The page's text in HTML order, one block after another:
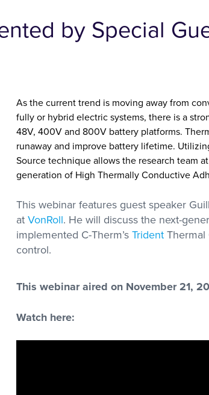
and Thermal Conductivity
by Special
As the current trend is moving away from
fully or hybrid electric systems, there is a
48V, 400V and 800V battery platforms.
runaway and improve battery lifetime.
Source technique allows the research team
generation of High Thermally Conductive
This webinar features guest speaker
at VonRoll. He will discuss the next-
implemented C-Therm’s Trident
control.
This webinar aired on November 21,
Watch here: